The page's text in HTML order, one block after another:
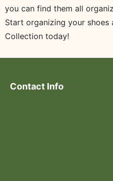
you can find them all
Start organizing your shoes
Collection today!
Contact Info